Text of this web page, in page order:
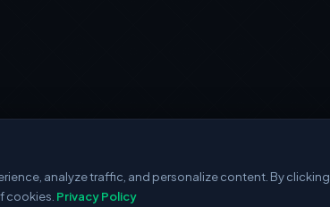
analyze traffic, and personalize content. By clicking
cookies. Privacy Policy